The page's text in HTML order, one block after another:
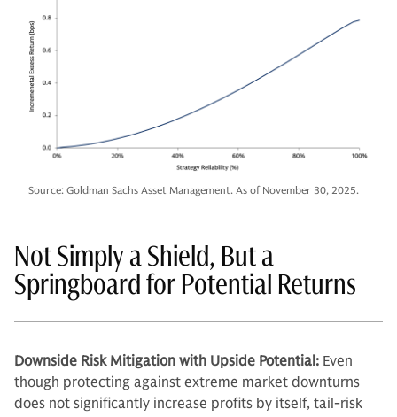
Source: Goldman Sachs Asset Management. As of November 30, 2025.
Not Simply a Shield, But a
Springboard for Potential Returns
Downside Risk Mitigation with Upside Potential: Even
though protecting against extreme market downturns
does not significantly increase profits by itself, tail-risk